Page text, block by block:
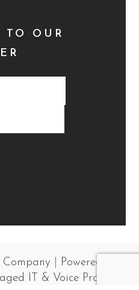
TO OUR
Company
Powered by
IT & Voice Provider